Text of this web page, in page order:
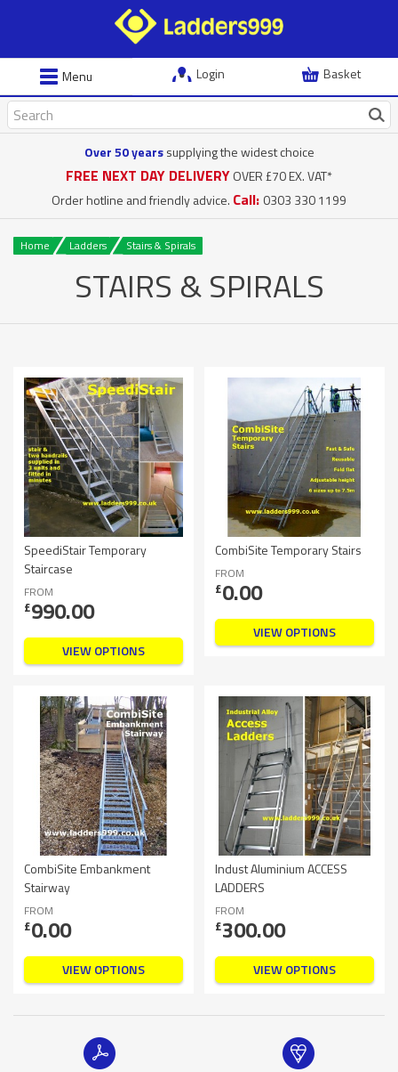
Menu Login Basket
Over 50 yearssupplying the widest choice
FREE NEXT DAY DELIVERYOVER £70 EX. VAT*
Order hotline and friendly advice. Call: 0303 330 1199
Home Ladders Stairs & Spirals
STAIRS & SPIRALS
SpeediStair Temporary
Staircase
FROM
£990.00
VIEW OPTIONS
CombiSite Temporary Stairs
FROM
£0.00
VIEW OPTIONS
CombiSite Embankment
Stairway
FROM
£0.00
VIEW OPTIONS
Indust Aluminium ACCESS
LADDERS
FROM
£300.00
VIEW OPTIONS